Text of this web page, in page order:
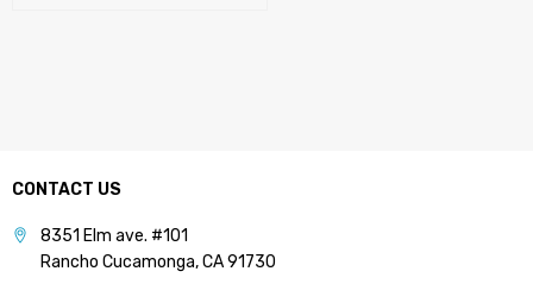
CONTACT US
8351 Elm ave. #101
Rancho Cucamonga, CA 91730